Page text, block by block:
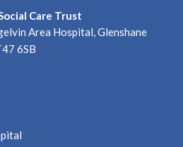
Care Trust
Area Hospital, Glenshane
6SB